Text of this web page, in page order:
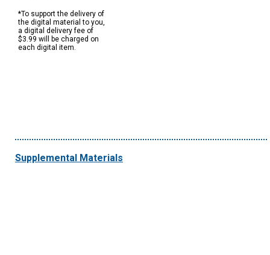
*To support the delivery of
the digital material to you,
a digital delivery fee of
$3.99 will be charged on
each digital item.
Supplemental Materials